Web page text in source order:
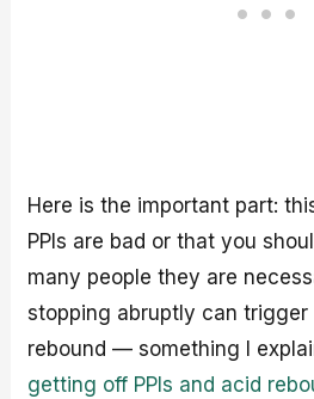
Here is the important part:
PPIs are bad or that you
many people they are
stopping abruptly can trigger
rebound — something I
getting off PPIs and acid